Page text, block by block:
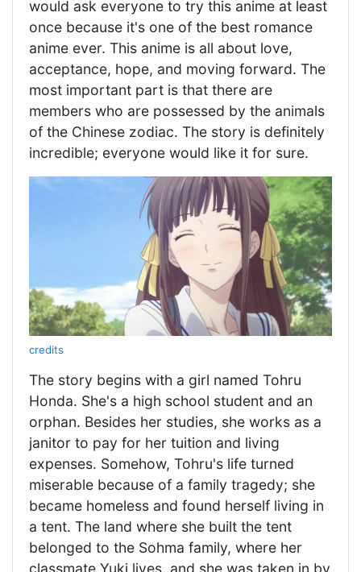
would ask everyone to try this anime at least
once because it's one of the best romance
anime ever. This anime is all about love,
acceptance, hope, and moving forward. The
most important part is that there are
members who are possessed by the animals
of the Chinese zodiac. The story is definitely
incredible; everyone would like it for sure.
credits
The story begins with a girl named Tohru
Honda. She's a high school student and an
orphan. Besides her studies, she works as a
janitor to pay for her tuition and living
expenses. Somehow, Tohru's life turned
miserable because of a family tragedy; she
became homeless and found herself living in
a tent. The land where she built the tent
belonged to the Sohma family, where her
classmate Yuki lives, and she was taken in by